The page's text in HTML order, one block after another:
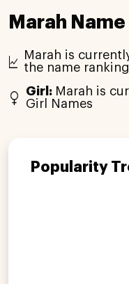
Marah
Marah is
the name
Girl: Marah is
Girl Names
Popularity